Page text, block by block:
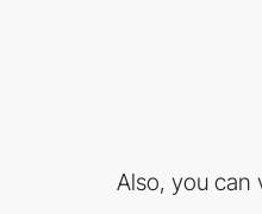
Also, you can